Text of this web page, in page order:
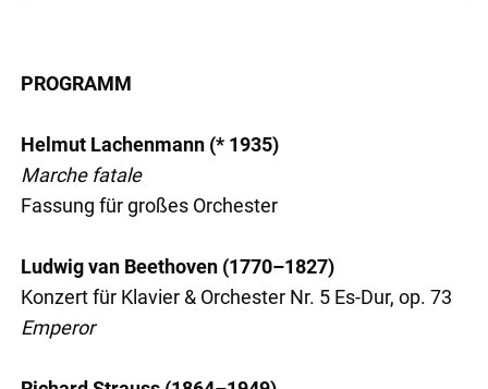
PROGRAMM
Helmut Lachenmann (* 1935)
Marche fatale
Fassung für großes Orchester
Ludwig van Beethoven (1770–1827)
Konzert für Klavier & Orchester Nr. 5 Es-Dur, op. 73
Emperor